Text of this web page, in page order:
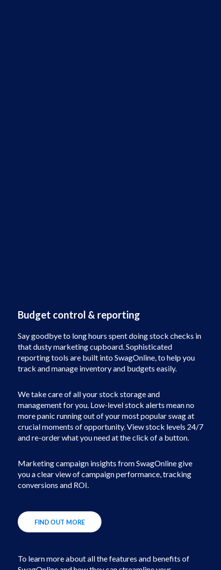
Budget control & reporting
Say goodbye to long hours spent doing stock checks in
that dusty marketing cupboard. Sophisticated
reporting tools are built into SwagOnline, to help you
track and manage inventory and budgets easily.
We take care of all your stock storage and
management for you. Low-level stock alerts mean no
more panic running out of your most popular swag at
crucial moments of opportunity. View stock levels 24/7
and re-order what you need at the click of a button.
Marketing campaign insights from SwagOnline give
you a clear view of campaign performance, tracking
conversions and ROI.
FIND OUT MORE
To learn more about all the features and benefits of